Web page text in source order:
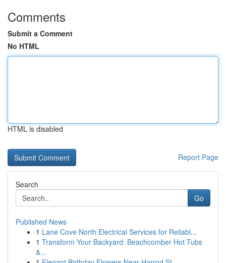
Comments
Submit a Comment
No HTML
HTML is disabled
Report Page
Search
Go
Published News
1 Lane Cove North Electrical Services for Reliabl...
1 Transform Your Backyard: Beachcomber Hot Tubs
&...